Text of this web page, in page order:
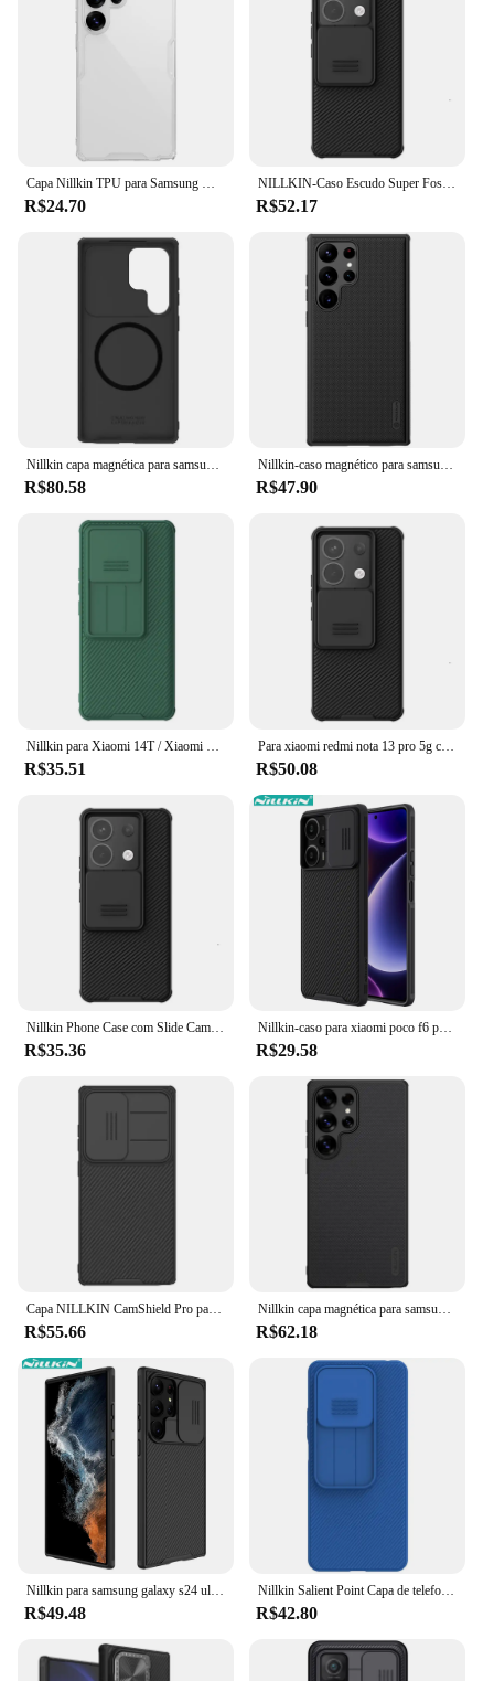
Capa Nillkin TPU para Samsung Galaxy S25 Ultra S24/S23/S22 Ultra S25 +, TPU + PC Capa anti-queda à prova de choque com cantos de airbag
R$24.70
NILLKIN-Caso Escudo Super Fosco para Proteção de Lente, Camshield Equipado, Capa para Poco X3, 5G
R$52.17
Nillkin capa magnética para samsung galaxy s25 ultra, s25 plus s25ultra s25 + magsafe, capa deslizante para proteção de câmera e privacidade
R$80.58
Nillkin-caso magnético para samsung galaxy s24 ultra, s24 +, s23, s22 ultra, texturizado, fino, à prova de choque, anti-riscos, tampa deslizante
R$47.90
Nillkin para Xiaomi 14T / Xiaomi 14T Pro CamShield Pro Capa de telefone, PC + TPU com capa de câmera deslizante
R$35.51
Para xiaomi redmi nota 13 pro 5g caso nillkin slide casos lente proteção caso anti-skid capa para redmi nota 13 pro 5g capa
R$50.08
Nillkin Phone Case com Slide Camera Cover, Casos à prova de choque para Xiaomi Redmi Note 13 Pro, 5G
R$35.36
Nillkin-caso para xiaomi poco f6 pro/f5/x6 pro x5 pro x5 pro, caso do telefone à prova de choque com tampa da câmera slide
R$29.58
Capa NILLKIN CamShield Pro para Samsung Galaxy S25, S25 Plus, S25 Ultra, proteção de privacidade para câmera, cobertura completa, ajuste preciso
R$55.66
Nillkin capa magnética para samsung galaxy s25 ultra s25 + s24/s23/s22 ultra colisão texturizada fina à prova de choque anti-arranhões capa deslizante
R$62.18
Nillkin para samsung galaxy s24 ultra s23 ultra s22 ultra s21 ultra caso de telefone para samsung s24 s23 s22 s20 todas as séries caso de telefone
R$49.48
Nillkin Salient Point Capa de telefone para Xiaomi Redmi Note 14 / Redmi Note 13, com capa protetora fina à prova de choque fosca para PC
R$42.80